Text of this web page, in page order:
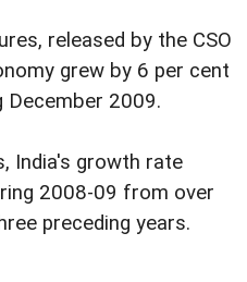
released by the CSO
grew by 6 per cent
December 2009.
India's growth rate
2008-09 from over
preceding years.